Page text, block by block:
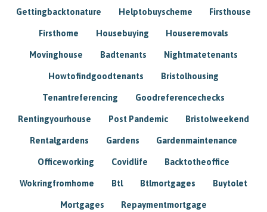
Gettingbacktonature Helptobuyscheme Firsthouse
Firsthome Housebuying Houseremovals
Movinghouse Badtenants Nightmatetenants
Howtofindgoodtenants Bristolhousing
Tenantreferencing Goodreferencechecks
Rentingyourhouse Post Pandemic Bristolweekend
Rentalgardens Gardens Gardenmaintenance
Officeworking Covidlife Backtotheoffice
Wokringfromhome Btl Btlmortgages Buytolet
Mortgages Repaymentmortgage